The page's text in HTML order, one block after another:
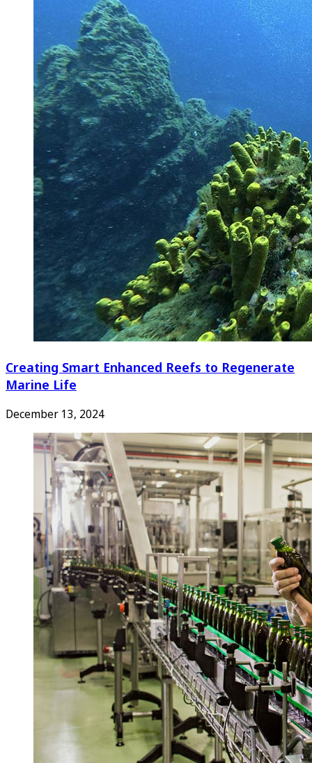
Creating Smart Enhanced Reefs to Regenerate
Marine Life
December 13, 2024